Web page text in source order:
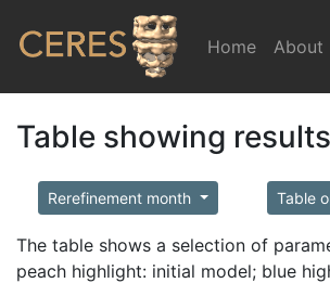
Home (current)
About
Table showing
Rerefinement month Table
The table shows a selection of
peach highlight: initial model; blue